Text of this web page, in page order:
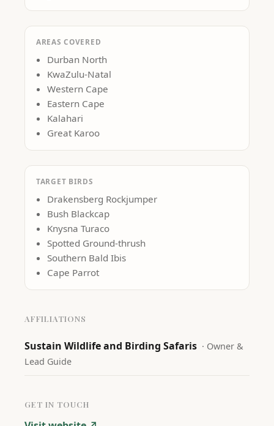
AREAS COVERED
Durban North
KwaZulu-Natal
Western Cape
Eastern Cape
Kalahari
Great Karoo
TARGET BIRDS
Drakensberg Rockjumper
Bush Blackcap
Knysna Turaco
Spotted Ground-thrush
Southern Bald Ibis
Cape Parrot
AFFILIATIONS
Sustain Wildlife and Birding Safaris · Owner &
Lead Guide
GET IN TOUCH